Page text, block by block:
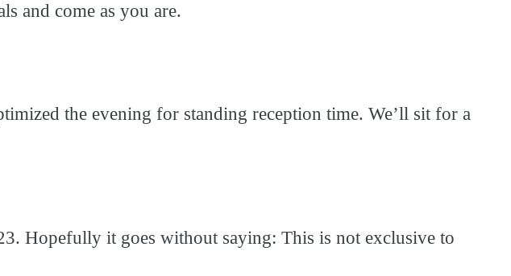
and come as you are.
the evening for standing reception time. We’ll sit for a
Hopefully it goes without saying: This is not exclusive to